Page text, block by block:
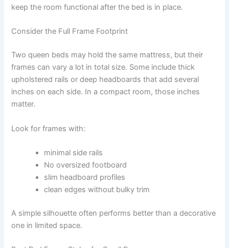
keep the room functional after the bed is in place.
Consider the Full Frame Footprint
Two queen beds may hold the same mattress, but their
frames can vary a lot in total size. Some include thick
upholstered rails or deep headboards that add several
inches on each side. In a compact room, those inches
matter.
Look for frames with:
minimal side rails
No oversized footboard
slim headboard profiles
clean edges without bulky trim
A simple silhouette often performs better than a decorative
one in limited space.